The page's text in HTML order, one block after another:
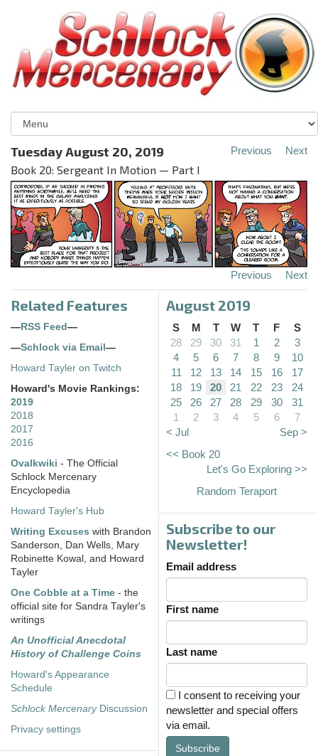
Tuesday August 20, 2019
Book 20: Sergeant In Motion — Part I
Previous Next
Previous Next
Related Features
— RSS Feed —
—Schlock via Email —
Howard Tayler on Twitch
Howard's Movie Rankings:
2019
2018
2017
2016
Ovalkwiki - The Official
Schlock Mercenary
Encyclopedia
Howard Tayler's Hub
Writing Excuses with Brandon
Sanderson, Dan Wells, Mary
Robinette Kowal, and Howard
Tayler
One Cobble at a Time - the
official site for Sandra Tayler's
writings
An Unofficial Anecdotal
History of Challenge Coins
Howard's Appearance
Schedule
Schlock MercenaryDiscussion
Privacy settings
August 2019
S M T W T F
S
28
29 30 31 1 2
3
4
5 6 7 8 9
10
11
12 13 14 15 16
17
18
19 20 21 22 23
24
25
26 27 28 29 30
31
1
2 3 4 5 6
7
< Jul
Sep >
<< Book 20
Let's Go Exploring >>
Random Teraport
Subscribe to our
Newsletter!
Email address
First name
Last name
I consent to receiving your
newsletter and special offers
via email.
Subscribe